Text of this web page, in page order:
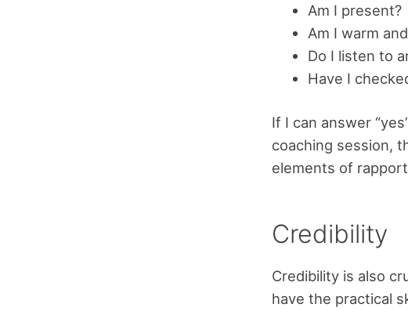
Am I present?
Am I warm
Do I listen to
Have I
If I can answer
coaching session,
elements of
Credibility
Credibility is also
have the practical